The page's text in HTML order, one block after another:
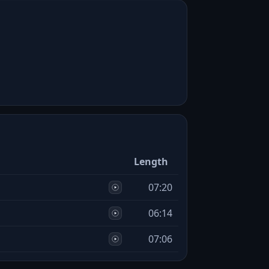
Length
07:20
06:14
07:06